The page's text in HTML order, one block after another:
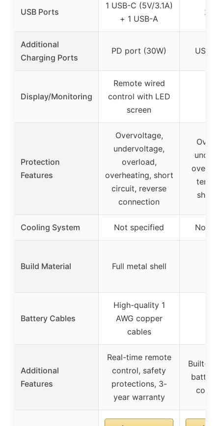
USB Ports
1 USB-C (5V/3.1A)
+ 1 USB-A
2
Additional
Charging Ports
PD port (30W) USB-
Display/Monitoring
Remote wired
control with LED
screen
Protection
Features
Overvoltage,
undervoltage,
overload,
overheating, short
circuit, reverse
connection
Cooling System Not specified Not
Build Material Full metal shell
Battery Cables
High-quality 1
AWG copper
cables
Additional
Features
Real-time remote
control, safety
protections, 3-
year warranty
Built-in
battery